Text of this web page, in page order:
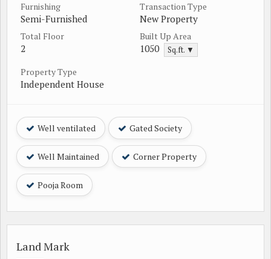
Furnishing
Semi-Furnished
Transaction Type
New Property
Total Floor
2
Built Up Area
1050 Sq.ft. ▼
Property Type
Independent House
Well ventilated Gated Society
Well Maintained Corner Property
Pooja Room
Land Mark